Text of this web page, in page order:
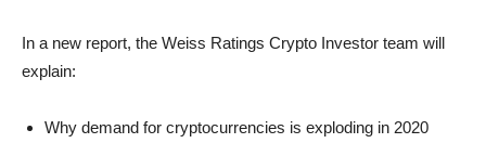
In a new report, the Weiss Ratings Crypto Investor team will
explain:
Why demand for cryptocurrencies is exploding in 2020